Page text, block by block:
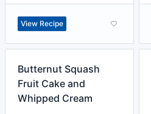
View Recipe
Butternut Squash
Fruit Cake and
Whipped Cream